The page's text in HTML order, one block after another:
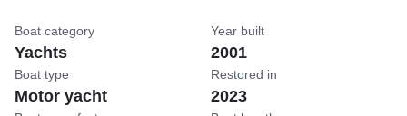
Boat category
Yachts
Boat type
Motor yacht
Year built
2001
Restored in
2023